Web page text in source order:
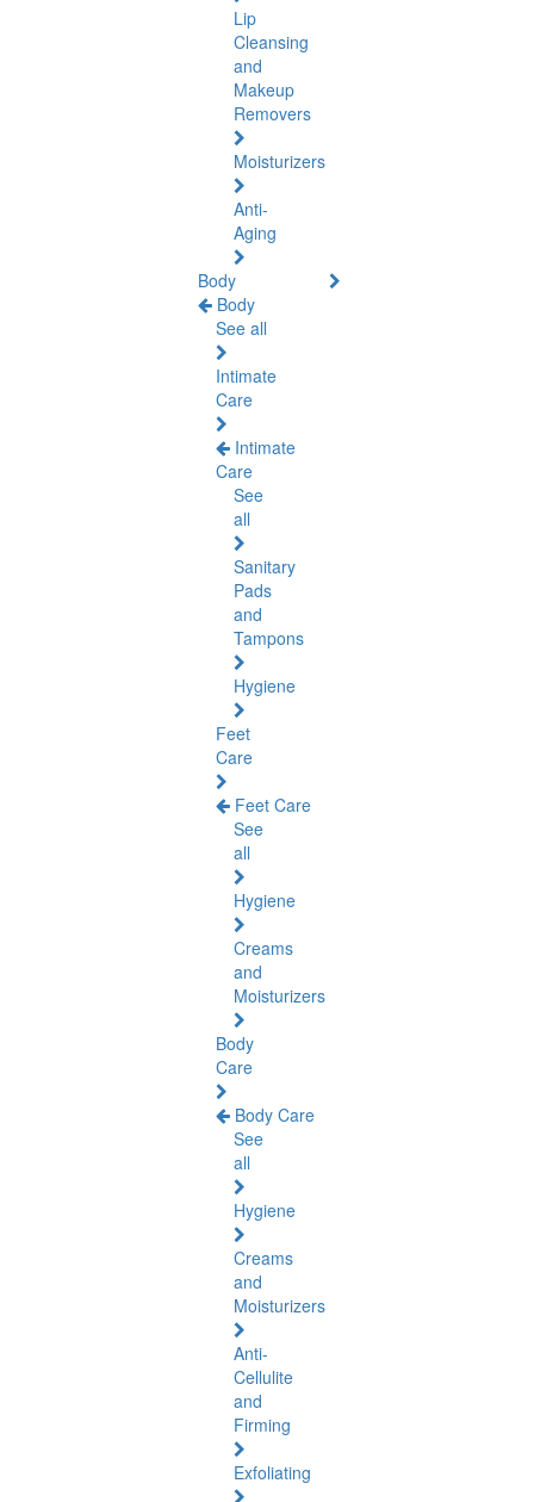
Lip
Cleansing
and
Makeup
Removers
Moisturizers
Anti-
Aging
Body
Body
See all
Intimate
Care
Intimate
Care
See
all
Sanitary
Pads
and
Tampons
Hygiene
Feet
Care
Feet Care
See
all
Hygiene
Creams
and
Moisturizers
Body
Care
Body Care
See
all
Hygiene
Creams
and
Moisturizers
Anti-
Cellulite
and
Firming
Exfoliating